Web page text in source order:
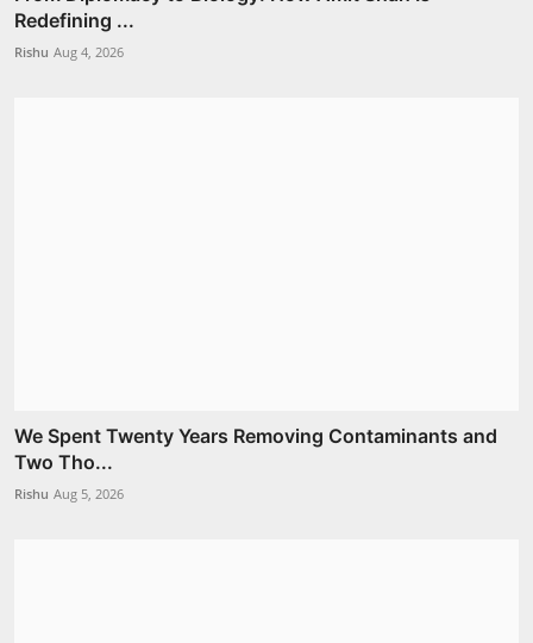
Redefining ...
Rishu Aug 4, 2026
We Spent Twenty Years Removing Contaminants and
Two Tho...
Rishu Aug 5, 2026